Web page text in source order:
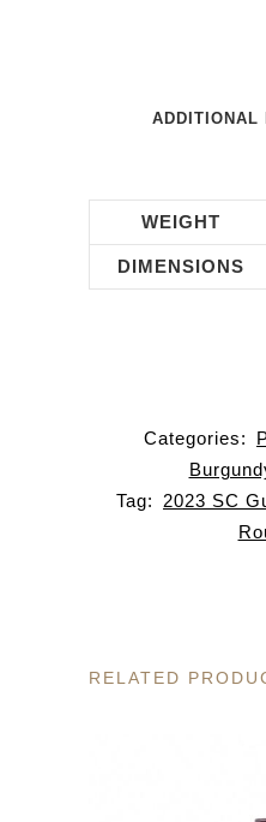
ADDITIONAL
WEIGHT
DIMENSIONS
Categories:
Tag:
2023 SC
RELATED